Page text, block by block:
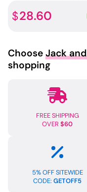
$28.60
Choose Jack
shopping
FREE SHIPPING
OVER $60
5% OFF SITEWIDE
CODE: GETOFF5